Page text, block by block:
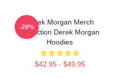
Derek Morgan Merch
Collection Derek Morgan
Hoodies
$42.95 - $49.95
-20%